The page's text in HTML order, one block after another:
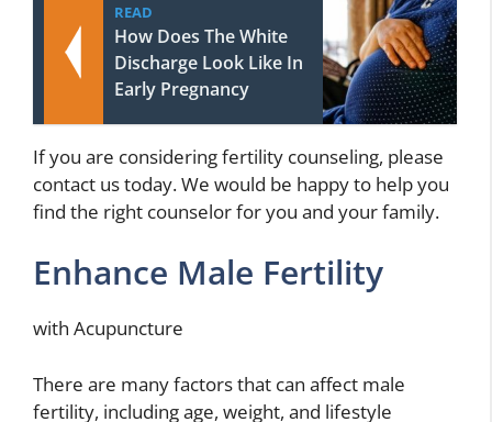
READ
How Does The White
Discharge Look Like In
Early Pregnancy
If you are considering fertility counseling, please
contact us today. We would be happy to help you
find the right counselor for you and your family.
Enhance Male Fertility
with Acupuncture
There are many factors that can affect male
fertility, including age, weight, and lifestyle